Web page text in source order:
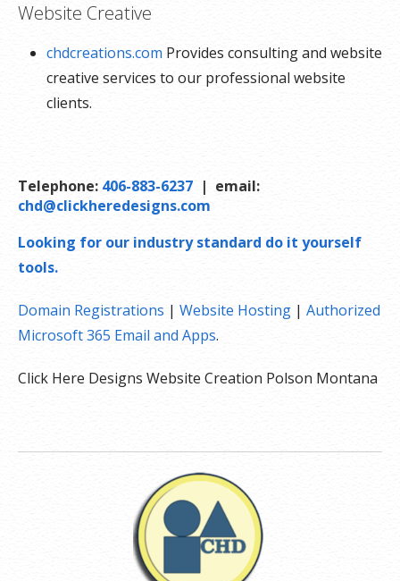
Website Creative
chdcreations.com Provides consulting and website
creative services to our professional website
clients.
Telephone: 406-883-6237 | email:
chd@clickheredesigns.com
Looking for our industry standard do it yourself
tools.
Domain Registrations | Website Hosting | Authorized
Microsoft 365 Email and Apps.
Click Here Designs Website Creation Polson Montana